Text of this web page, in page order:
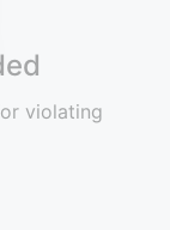
violating